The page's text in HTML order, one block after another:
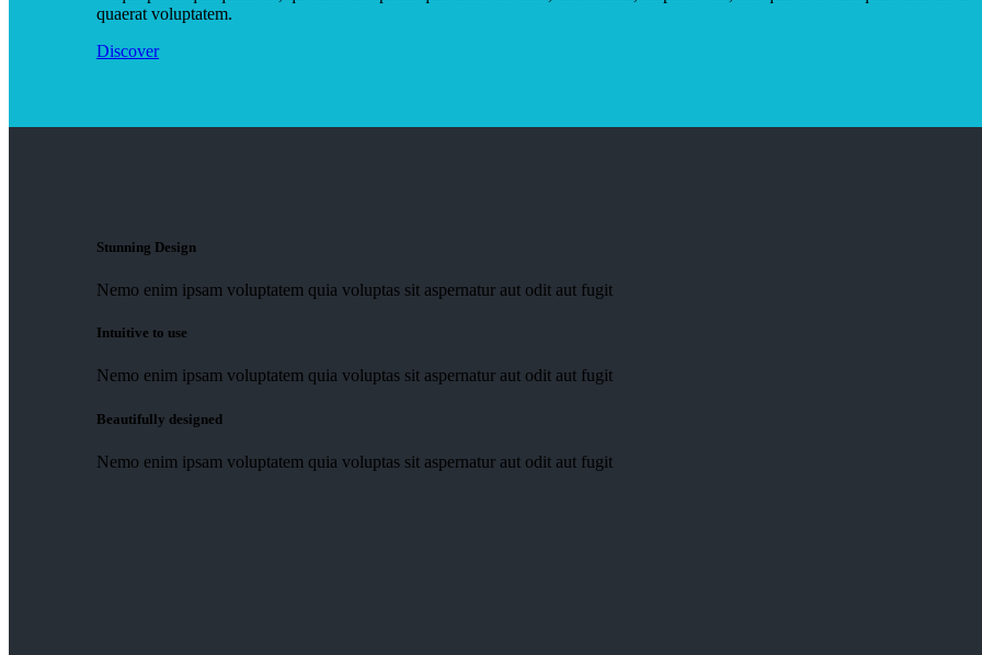
quaerat voluptatem.
Discover
Stunning Design
Nemo enim ipsam voluptatem quia voluptas sit aspernatur aut odit aut fugit
Intuitive to use
Nemo enim ipsam voluptatem quia voluptas sit aspernatur aut odit aut fugit
Beautifully designed
Nemo enim ipsam voluptatem quia voluptas sit aspernatur aut odit aut fugit